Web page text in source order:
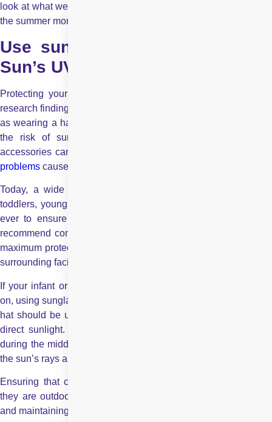
look at what we can do to keep our children’s eyes safe during
the summer months.
Use sunglasses to protect from
Sun’s UV rays
Protecting your child’s eyes is very easy. Many studies and
research findings show that simple preventive measures – such
as wearing a hat and/or sunglasses – can significantly reduce
the risk of sun-related eye conditions. Wearing protective
accessories can greatly lower the chances of developing
problems caused by prolonged UV exposure.
Today, a wide range of sunglasses is available for infants,
toddlers, young children, and teenagers, making it easier than
ever to ensure proper eye protection at every age. Experts
recommend combining UV-blocking sunglasses with a hat for
maximum protection, as this helps shield both the eyes and the
surrounding facial area from harmful rays.
If your infant or young child has difficulty keeping sunglasses
on, using sunglass straps can be helpful. If not, a wide-brimmed
hat should be used to protect your child’s face and eyes from
direct sunlight. It is also advisable to limit outdoor activities
during the middle of the day, particularly around midday when
the sun’s rays are strongest.
Ensuring that children wear sunglasses and caps whenever
they are outdoors can go a long way in protecting their eyes
and maintaining long-term eye health.